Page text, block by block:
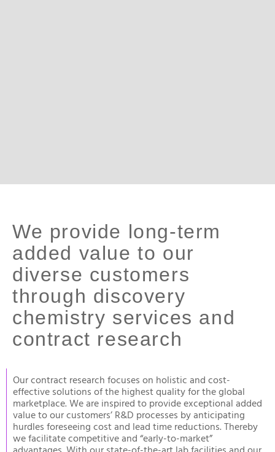
We provide long-term
added value to our
diverse customers
through discovery
chemistry services and
contract research
Our contract research focuses on holistic and cost-
effective solutions of the highest quality for the global
marketplace. We are inspired to provide exceptional added
value to our customers’ R&D processes by anticipating
hurdles foreseeing cost and lead time reductions. Thereby
we facilitate competitive and “early-to-market”